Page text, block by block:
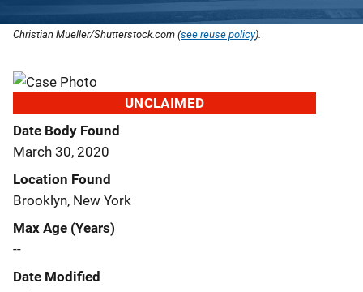
Christian Mueller/Shutterstock.com (see reuse policy).
UNCLAIMED
Date Body Found
March 30, 2020
Location Found
Brooklyn, New York
Max Age (Years)
--
Date Modified